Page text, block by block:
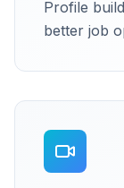
Profile
better job